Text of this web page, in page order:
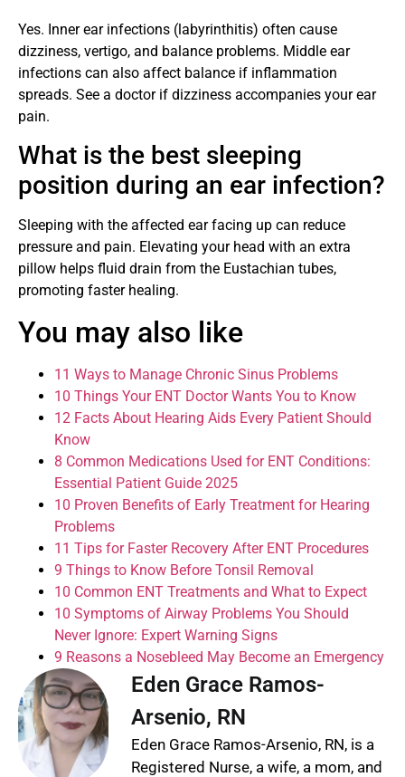
Yes. Inner ear infections (labyrinthitis) often cause
dizziness, vertigo, and balance problems. Middle ear
infections can also affect balance if inflammation
spreads. See a doctor if dizziness accompanies your ear
pain.
What is the best sleeping
position during an ear infection?
Sleeping with the affected ear facing up can reduce
pressure and pain. Elevating your head with an extra
pillow helps fluid drain from the Eustachian tubes,
promoting faster healing.
You may also like
11 Ways to Manage Chronic Sinus Problems
10 Things Your ENT Doctor Wants You to Know
12 Facts About Hearing Aids Every Patient Should
Know
8 Common Medications Used for ENT Conditions:
Essential Patient Guide 2025
10 Proven Benefits of Early Treatment for Hearing
Problems
11 Tips for Faster Recovery After ENT Procedures
9 Things to Know Before Tonsil Removal
10 Common ENT Treatments and What to Expect
10 Symptoms of Airway Problems You Should
Never Ignore: Expert Warning Signs
9 Reasons a Nosebleed May Become an Emergency
Eden Grace Ramos-
Arsenio, RN
Eden Grace Ramos-Arsenio, RN, is a
Registered Nurse, a wife, a mom, and